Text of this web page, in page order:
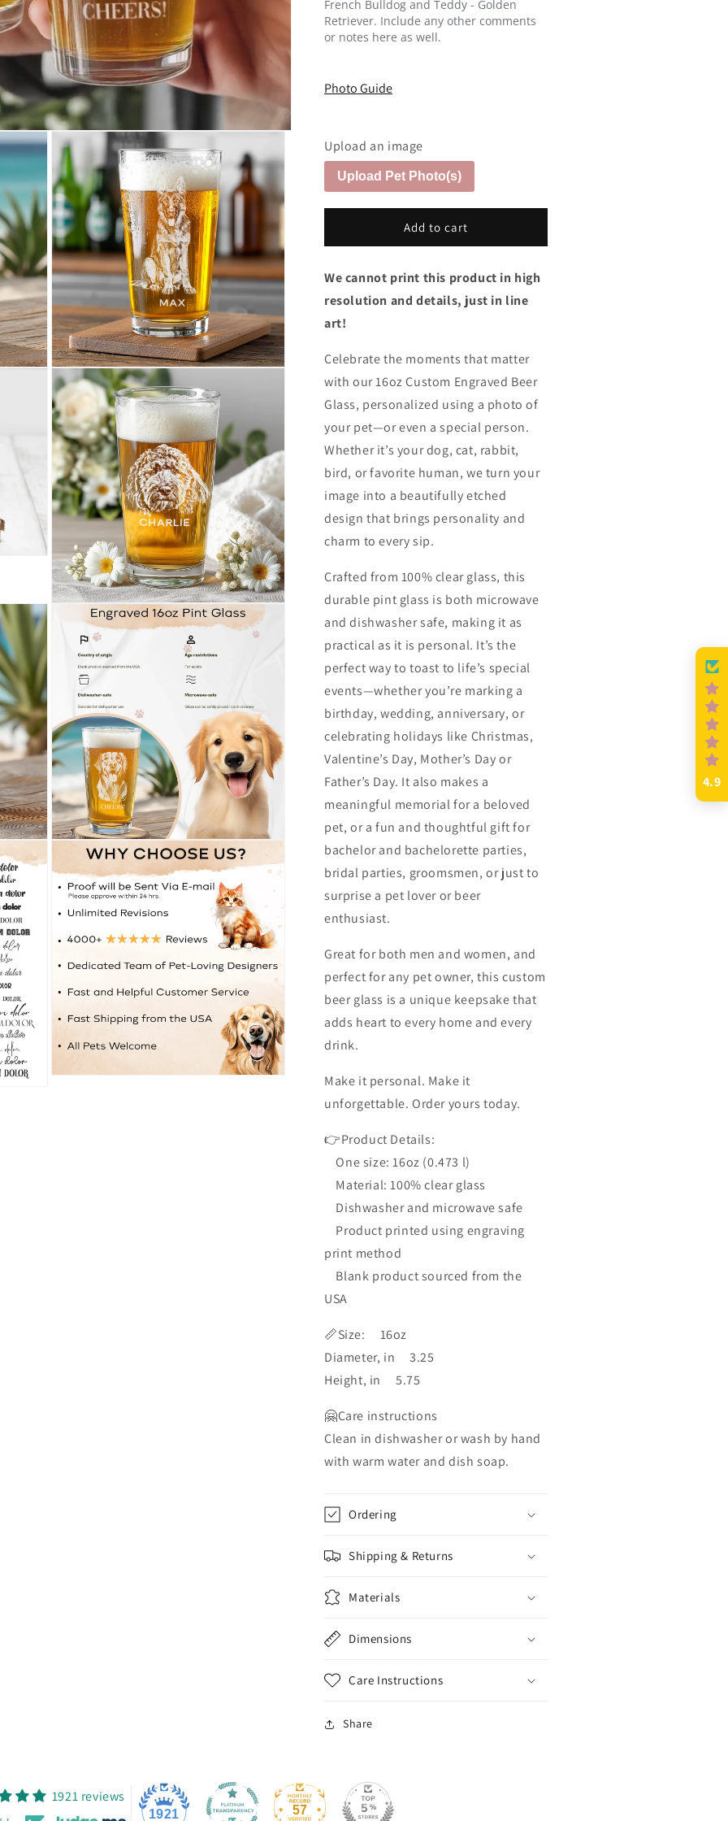
Open
media
4
in
modal
modal
Open
8
modal
French Bulldog and Teddy - Golden
Retriever. Include any other comments
or notes here as well.
Photo Guide
Upload an image
Upload Pet Photo(s)
Add to cart
We cannot print this product in high
resolution and details, just in line
art!
Celebrate the moments that matter
with our 16oz Custom Engraved Beer
Glass, personalized using a photo of
your pet—or even a special person.
Whether it’s your dog, cat, rabbit,
bird, or favorite human, we turn your
image into a beautifully etched
design that brings personality and
charm to every sip.
Crafted from 100% clear glass, this
durable pint glass is both microwave
and dishwasher safe, making it as
practical as it is personal. It’s the
perfect way to toast to life’s special
events—whether you’re marking a
birthday, wedding, anniversary, or
celebrating holidays like Christmas,
Valentine’s Day, Mother’s Day or
Father’s Day. It also makes a
meaningful memorial for a beloved
pet, or a fun and thoughtful gift for
bachelor and bachelorette parties,
bridal parties, groomsmen, or just to
surprise a pet lover or beer
enthusiast.
Great for both men and women, and
perfect for any pet owner, this custom
beer glass is a unique keepsake that
adds heart to every home and every
drink.
Make it personal. Make it
unforgettable. Order yours today.
👉Product Details:
One size: 16oz (0.473 l)
Material: 100% clear glass
Dishwasher and microwave safe
Product printed using engraving
print method
Blank product sourced from the
USA
📏Size: 16oz
Diameter, in 3.25
Height, in 5.75
🤗Care instructions
Clean in dishwasher or wash by hand
with warm water and dish soap.
Ordering
Shipping & Returns
Materials
Dimensions
Care Instructions
Share
1921 reviews
1921 57
4.9